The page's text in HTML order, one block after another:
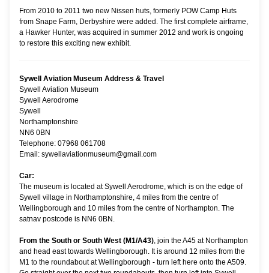
From 2010 to 2011 two new Nissen huts, formerly POW Camp Huts
from Snape Farm, Derbyshire were added. The first complete airframe,
a Hawker Hunter, was acquired in summer 2012 and work is ongoing
to restore this exciting new exhibit.
Sywell Aviation Museum Address & Travel
Sywell Aviation Museum
Sywell Aerodrome
Sywell
Northamptonshire
NN6 0BN
Telephone: 07968 061708
Email: sywellaviationmuseum@gmail.com
Car:
The museum is located at Sywell Aerodrome, which is on the edge of
Sywell village in Northamptonshire, 4 miles from the centre of
Wellingborough and 10 miles from the centre of Northampton. The
satnav postcode is NN6 0BN.
From the South or South West (M1/A43), join the A45 at Northampton
and head east towards Wellingborough. It is around 12 miles from the
M1 to the roundabout at Wellingborough - turn left here onto the A509.